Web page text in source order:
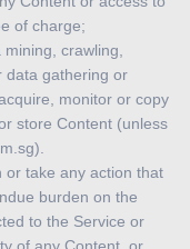
of charge;
crawling,
data gathering or
monitor or copy
store Content (unless
or take any action that
burden on the
to the Service or